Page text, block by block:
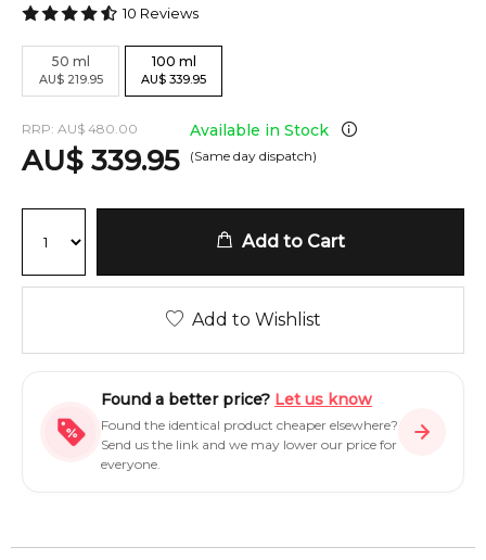
10 Reviews
50 ml
AU$ 219.95
100 ml
AU$ 339.95
RRP: AU$ 480.00
AU$ 339.95
Available in Stock
(Same day dispatch)
Add to Cart
Add to Wishlist
Found a better price? Let us know
Found the identical product cheaper elsewhere?
Send us the link and we may lower our price for
everyone.